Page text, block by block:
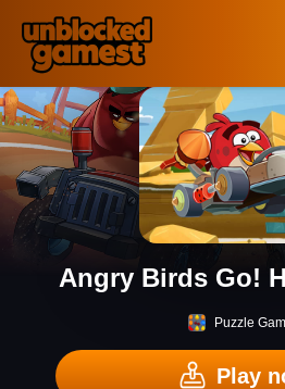
Angry Birds Go!
Puzzle
Play